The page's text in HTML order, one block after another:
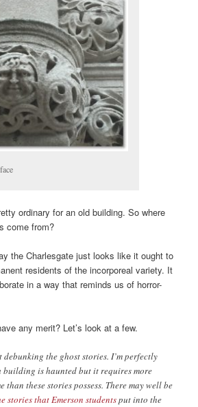
ordinary for an old building. So where
come from?
the Charlesgate just looks like it ought to
residents of the incorporeal variety. It
in a way that reminds us of horror-
any merit? Let’s look at a few.
debunking the ghost stories. I’m perfectly
is haunted but it requires more
than these stories possess. There may well be
stories that Emerson studentsput into the